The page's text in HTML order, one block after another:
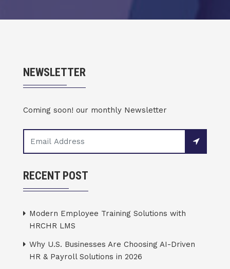
NEWSLETTER
Coming soon! our monthly Newsletter
RECENT POST
Modern Employee Training Solutions with
HRCHR LMS
Why U.S. Businesses Are Choosing AI-Driven
HR & Payroll Solutions in 2026